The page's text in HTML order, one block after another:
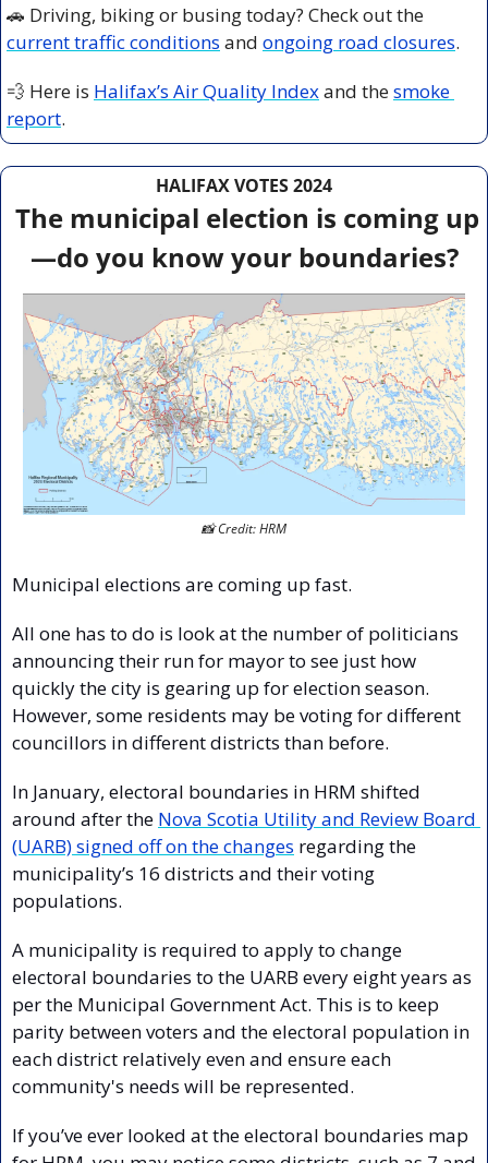
🚗
current traffic conditions and ongoing road closures.
💨 Here is Halifax’s Air Quality Index and the smoke
report.
HALIFAX VOTES 2024
The municipal election is coming up
—do you know your boundaries?
📸 Credit: HRM
Municipal elections are coming up fast.
All one has to do is look at the number of politicians
announcing their run for mayor to see just how
quickly the city is gearing up for election season.
However, some residents may be voting for different
councillors in different districts than before.
In January, electoral boundaries in HRM shifted
around after the Nova Scotia Utility and Review Board
(UARB) signed off on the changes regarding the
municipality’s 16 districts and their voting
populations.
A municipality is required to apply to change
electoral boundaries to the UARB every eight years as
per the Municipal Government Act. This is to keep
parity between voters and the electoral population in
each district relatively even and ensure each
community's needs will be represented.
If you’ve ever looked at the electoral boundaries map